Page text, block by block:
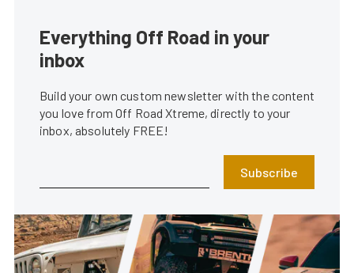
Everything Off Road in your
inbox
Build your own custom newsletter with the content
you love from Off Road Xtreme, directly to your
inbox, absolutely FREE!
Subscribe